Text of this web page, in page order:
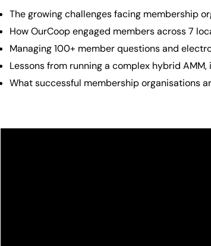
The growing challenges facing membership
How OurCoop engaged members across 7
Managing 100+ member questions and
Lessons from running a complex hybrid
What successful membership organisations